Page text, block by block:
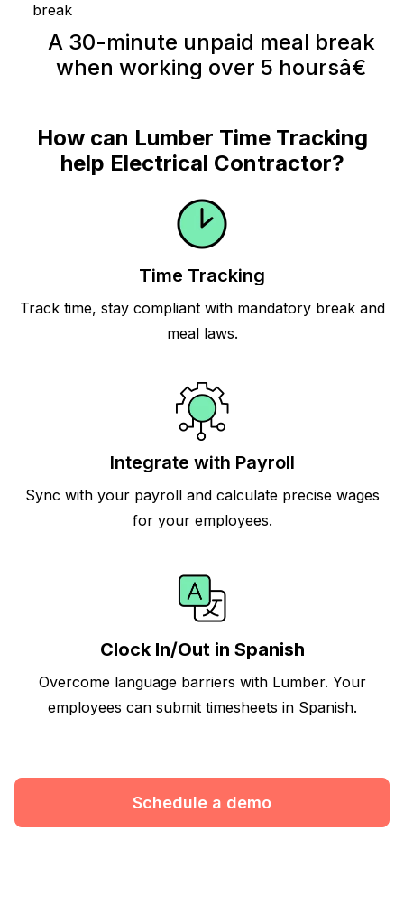
break
A 30-minute unpaid meal break
when working over 5 hoursâ€
How can Lumber Time Tracking
help Electrical Contractor?
Time Tracking
Track time, stay compliant with mandatory break and
meal laws.
Integrate with Payroll
Sync with your payroll and calculate precise wages
for your employees.
Clock In/Out in Spanish
Overcome language barriers with Lumber. Your
employees can submit timesheets in Spanish.
Schedule a demo